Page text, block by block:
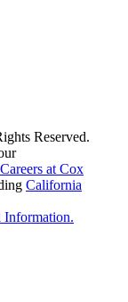
Reserved.
Careers at Cox
California
Information.